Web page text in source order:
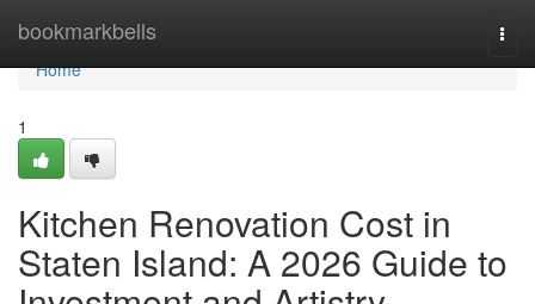
bookmarkbells
Home
Home
1
Kitchen Renovation Cost in
Staten Island: A 2026 Guide to